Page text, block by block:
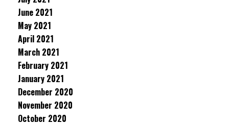
June 2021
May 2021
April 2021
March 2021
February 2021
January 2021
December 2020
November 2020
October 2020